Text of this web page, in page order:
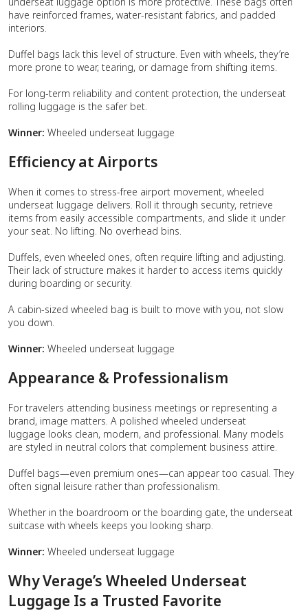
have reinforced frames, water-resistant fabrics, and padded
interiors.
Duffel bags lack this level of structure. Even with wheels, they’re
more prone to wear, tearing, or damage from shifting items.
For long-term reliability and content protection, the underseat
rolling luggage is the safer bet.
Winner: Wheeled underseat luggage
Efficiency at Airports
When it comes to stress-free airport movement, wheeled
underseat luggage delivers. Roll it through security, retrieve
items from easily accessible compartments, and slide it under
your seat. No lifting. No overhead bins.
Duffels, even wheeled ones, often require lifting and adjusting.
Their lack of structure makes it harder to access items quickly
during boarding or security.
A cabin-sized wheeled bag is built to move with you, not slow
you down.
Winner: Wheeled underseat luggage
Appearance & Professionalism
For travelers attending business meetings or representing a
brand, image matters. A polished wheeled underseat
luggage looks clean, modern, and professional. Many models
are styled in neutral colors that complement business attire.
Duffel bags—even premium ones—can appear too casual. They
often signal leisure rather than professionalism.
Whether in the boardroom or the boarding gate, the underseat
suitcase with wheels keeps you looking sharp.
Winner: Wheeled underseat luggage
Why Verage’s Wheeled Underseat
Luggage Is a Trusted Favorite